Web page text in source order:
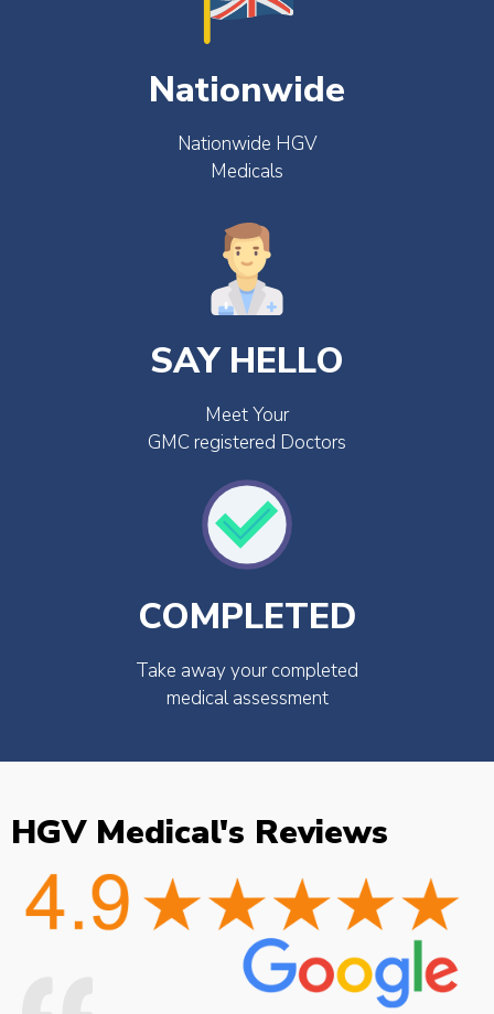
Nationwide
Nationwide HGV
Medicals
SAY HELLO
Meet Your
GMC registered Doctors
COMPLETED
Take away your completed
medical assessment
HGV Medical's Reviews